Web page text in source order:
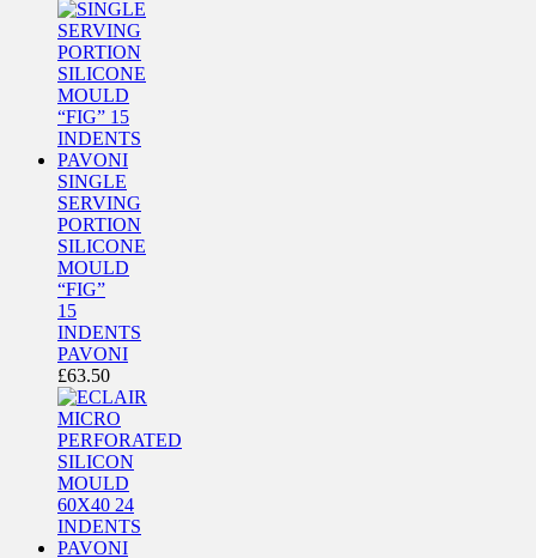
SINGLE
SERVING
PORTION
SILICONE
MOULD
“FIG”
15
INDENTS
PAVONI
£63.50